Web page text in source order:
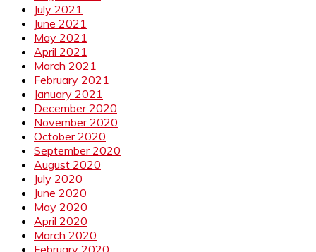
July 2021
June 2021
May 2021
April 2021
March 2021
February 2021
January 2021
December 2020
November 2020
October 2020
September 2020
August 2020
July 2020
June 2020
May 2020
April 2020
March 2020
February 2020